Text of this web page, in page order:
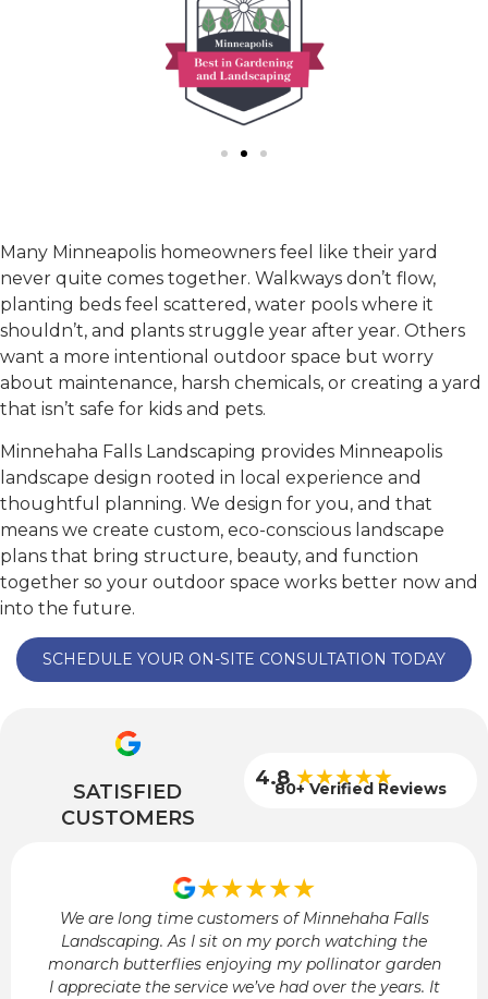
Many Minneapolis homeowners feel like their yard
never quite comes together. Walkways don’t flow,
planting beds feel scattered, water pools where it
shouldn’t, and plants struggle year after year. Others
want a more intentional outdoor space but worry
about maintenance, harsh chemicals, or creating a yard
that isn’t safe for kids and pets.
Minnehaha Falls Landscaping provides Minneapolis
landscape design rooted in local experience and
thoughtful planning. We design for you, and that
means we create custom, eco-conscious landscape
plans that bring structure, beauty, and function
together so your outdoor space works better now and
into the future.
SCHEDULE YOUR ON-SITE CONSULTATION TODAY
SATISFIED
CUSTOMERS
4.8★★★★★
80+ Verified Reviews
★★★★★
We are long time customers of Minnehaha Falls
Landscaping. As I sit on my porch watching the
monarch butterflies enjoying my pollinator garden
I appreciate the service we’ve had over the years. It